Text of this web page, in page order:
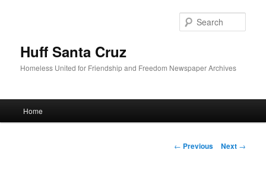
Huff Santa Cruz
Homeless United for Friendship and Freedom Newspaper Archives
Skip to primary content
Home
Post navigation
← Previous Next →